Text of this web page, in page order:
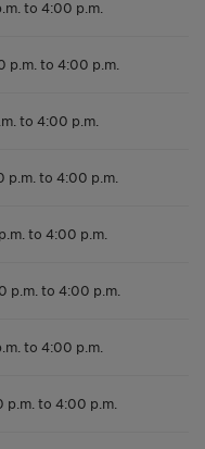
to 4:00 p.m.
p.m. to 4:00 p.m.
to 4:00 p.m.
p.m. to 4:00 p.m.
to 4:00 p.m.
p.m. to 4:00 p.m.
to 4:00 p.m.
p.m. to 4:00 p.m.